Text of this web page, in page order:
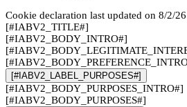
Cookie declaration last updated on 8/2/
[#IABV2_TITLE#]
[#IABV2_BODY_INTRO#]
[#IABV2_LABEL_PURPOSES#]
[#IABV2_BODY_PURPOSES_INTRO#]
[#IABV2_BODY_PURPOSES#]